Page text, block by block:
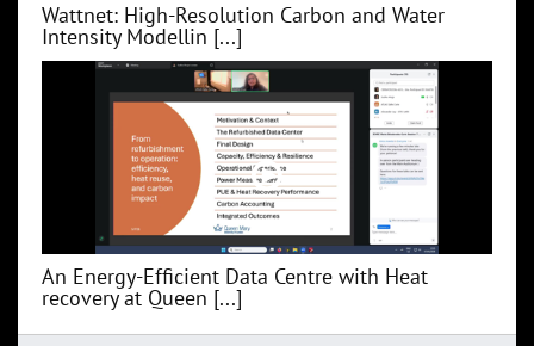
Wattnet: High-Resolution Carbon and Water
Intensity Modellin [...]
An Energy-Efficient Data Centre with Heat
recovery at Queen [...]